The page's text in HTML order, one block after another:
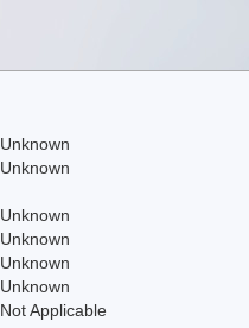
Unknown
Unknown
Unknown
Unknown
Unknown
Unknown
Not Applicable